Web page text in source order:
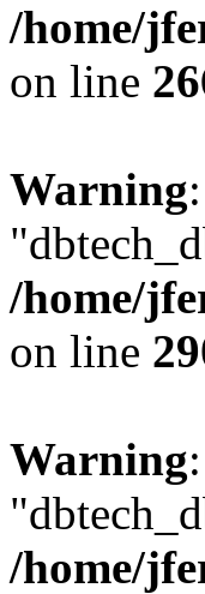
/home/
on line
Warning
/home/
on line
Warning
/home/